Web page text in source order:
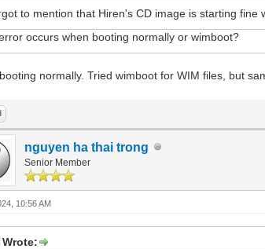
to mention that Hiren's CD image is starting fine
occurs when booting normally or wimboot?
normally. Tried wimboot for WIM files, but
nguyen ha thai trong
Senior Member
10:56 AM